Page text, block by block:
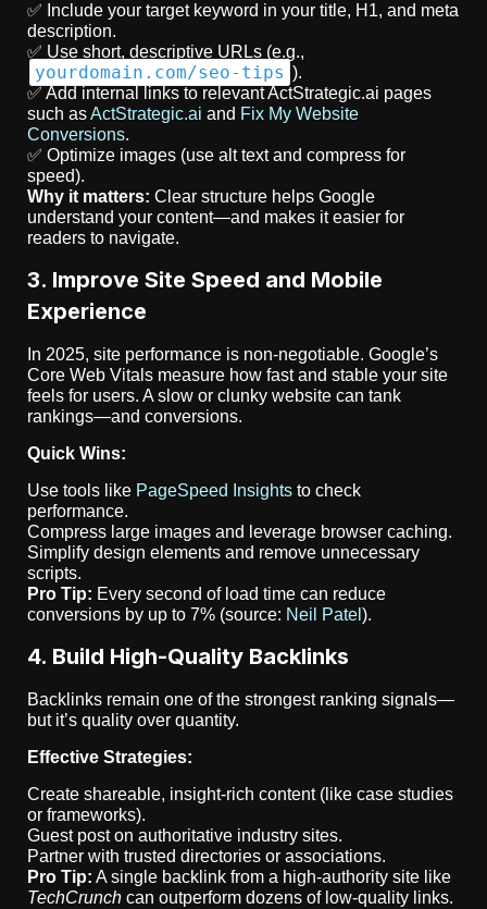
✅ Include your target keyword in your title, H1, and meta
description.
✅ Use short, descriptive URLs (e.g.,
yourdomain.com/seo-tips ).
✅ Add internal links to relevant ActStrategic.ai pages
such asActStrategic.ai and Fix My Website
Conversions.
✅ Optimize images (use alt text and compress for
speed).
Why it matters: Clear structure helps Google
understand your content—and makes it easier for
readers to navigate.
3. Improve Site Speed and Mobile
Experience
In 2025, site performance is non-negotiable. Google’s
Core Web Vitals measure how fast and stable your site
feels for users. A slow or clunky website can tank
rankings—and conversions.
Quick Wins:
Use tools like PageSpeed Insights to check
performance.
Compress large images and leverage browser caching.
Simplify design elements and remove unnecessary
scripts.
Pro Tip: Every second of load time can reduce
conversions by up to 7% (source: Neil Patel ).
4. Build High-Quality Backlinks
Backlinks remain one of the strongest ranking signals—
but it’s quality over quantity.
Effective Strategies:
Create shareable, insight-rich content (like case studies
or frameworks).
Guest post on authoritative industry sites.
Partner with trusted directories or associations.
Pro Tip: A single backlink from a high-authority site like
TechCrunch can outperform dozens of low-quality links.